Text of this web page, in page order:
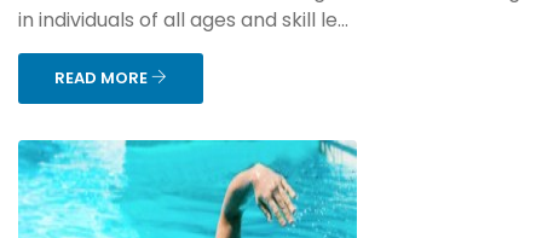
in individuals of all ages and skill le...
READ MORE